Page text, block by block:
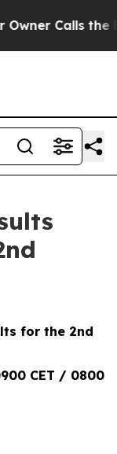
Calls the
for the 2nd
CET / 0800